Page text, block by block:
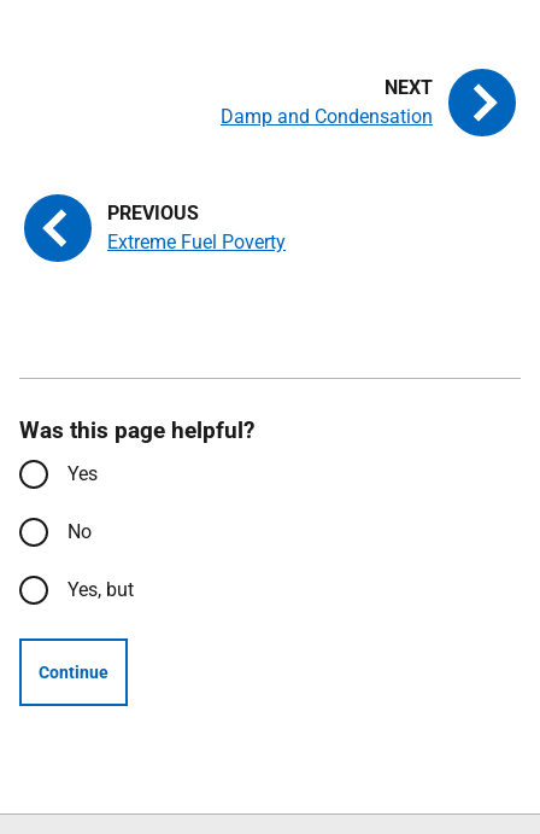
Extreme Fuel Poverty
Damp and Condensation
Was this page helpful?
Yes
No
Yes, but
Continue